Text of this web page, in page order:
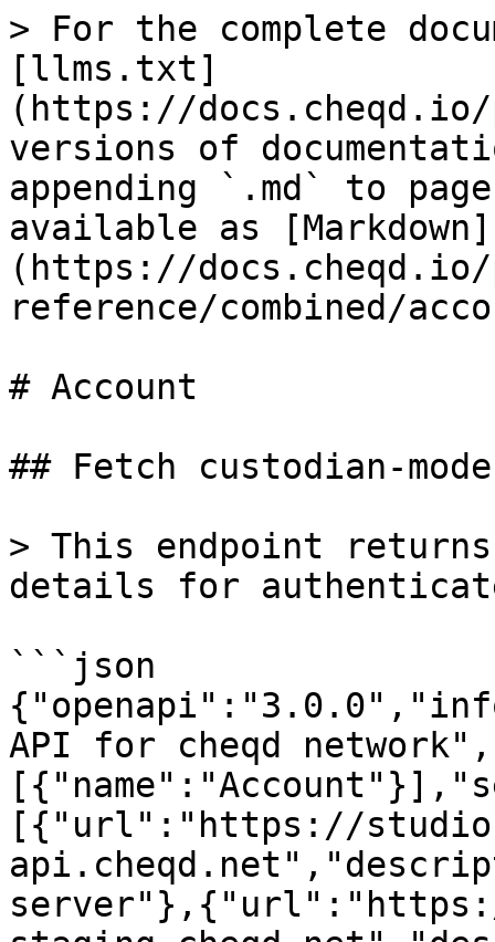
> For the complete
[llms.txt]
(https://
versions of
appending `.md` to
available as [Markdown]
(https://
reference/combined/
# Account
## Fetch custodian-
> This endpoint
details for
```json
API for cheqd
[{"url":"https://